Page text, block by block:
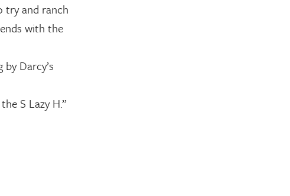
try and ranch
with the
Darcy’s
S Lazy H.”